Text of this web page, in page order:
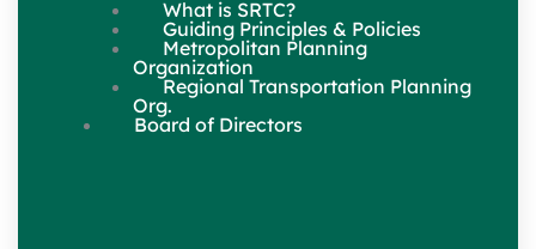
What is SRTC?
Guiding Principles & Policies
Metropolitan Planning
Organization
Regional Transportation Planning
Org.
Board of Directors